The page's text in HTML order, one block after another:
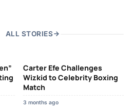
ALL STORIES
Carter Efe Challenges
Wizkid to Celebrity Boxing
Match
3 months ago